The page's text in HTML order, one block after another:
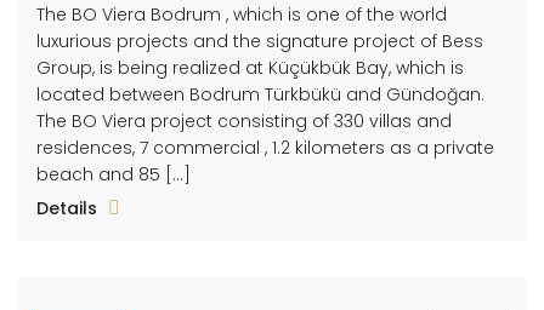
The BO Viera Bodrum , which is one of the world
luxurious projects and the signature project of Bess
Group, is being realized at Küçükbük Bay, which is
located between Bodrum Türkbükü and Gündoğan.
The BO Viera project consisting of 330 villas and
residences, 7 commercial , 1.2 kilometers as a private
beach and 85 […]
Details